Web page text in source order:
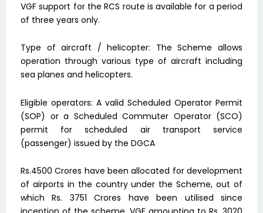
VGF support for the RCS route is available for a period
of three years only.
Type of aircraft / helicopter: The Scheme allows
operation through various type of aircraft including
sea planes and helicopters.
Eligible operators: A valid Scheduled Operator Permit
(SOP) or a Scheduled Commuter Operator (SCO)
permit for scheduled air transport service
(passenger) issued by the DGCA
Rs.4500 Crores have been allocated for development
of airports in the country under the Scheme, out of
which Rs. 3751 Crores have been utilised since